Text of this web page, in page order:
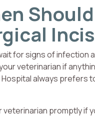
for signs of infection
veterinarian if
Hospital always prefers
veterinarian promptly if